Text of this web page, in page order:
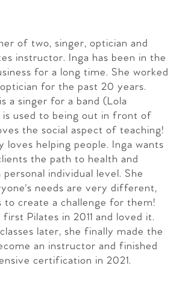
of two, singer, optician and
instructor. Inga has been in the
for a long time. She worked
for the past 20 years.
a singer for a band (Lola
is used to being out in front of
the social aspect of teaching!
loves helping people. Inga wants
the path to health and
individual level. She
needs are very different,
to create a challenge for them!
Pilates in 2011 and loved it.
later, she finally made the
an instructor and finished
certification in 2021.